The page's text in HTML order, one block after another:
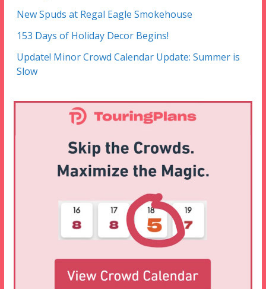
New Spuds at Regal Eagle Smokehouse
153 Days of Holiday Decor Begins!
Update! Minor Crowd Calendar Update: Summer is
Slow